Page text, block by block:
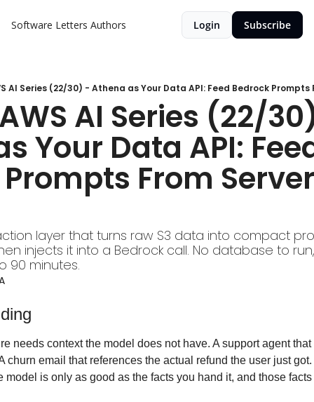
Software Letters Authors Login Subscribe
AI Series (22/30) - Athena as Your Data API: Feed Bedrock Prompts
AI Series (22/
Your Data API:
From
layer that turns raw S3 data into compact
injects it into a Bedrock call. No database to
90 minutes.
needs context the model does not have. A support agent
churn email that references the actual refund the user just
model is only as good as the facts you hand it, and those